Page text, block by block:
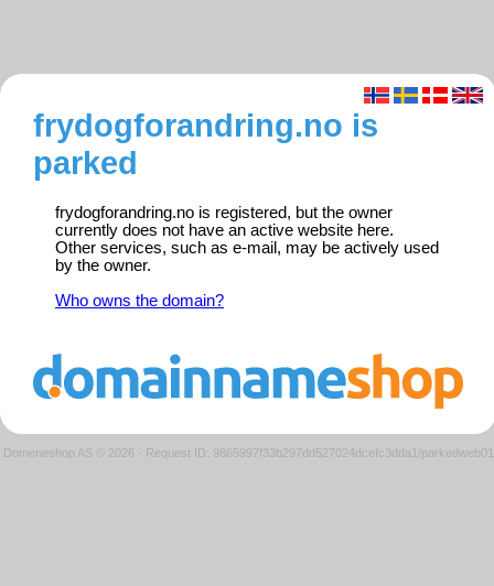
frydogforandring.no is
parked
frydogforandring.no is registered, but the owner
currently does not have an active website here.
Other services, such as e-mail, may be actively used
by the owner.
Who owns the domain?
Domeneshop AS © 2026 · Request ID: 9865997f33b297dd527024dcefc3dda1/parkedweb01